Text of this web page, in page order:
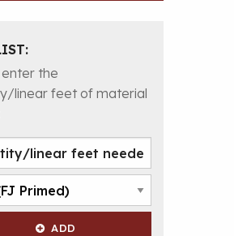
the
linear feet of material
ADD